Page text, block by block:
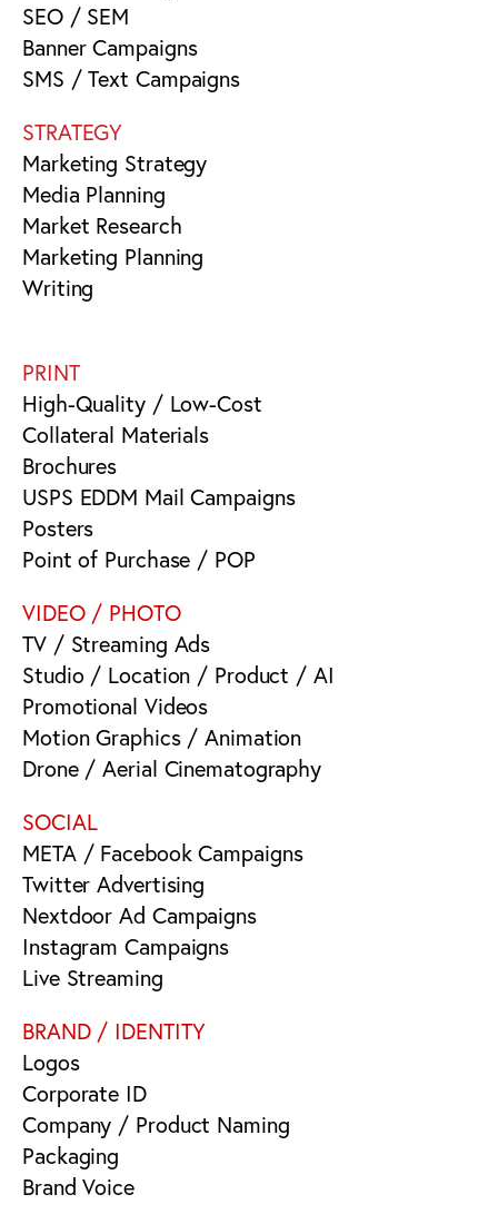
SEO / SEM
Banner Campaigns
SMS / Text Campaigns
STRATEGY
Marketing Strategy
Media Planning
Market Research
Marketing Planning
Writing
PRINT
High-Quality / Low-Cost
Collateral Materials
Brochures
USPS EDDM Mail Campaigns
Posters
Point of Purchase / POP
VIDEO / PHOTO
TV / Streaming Ads
Studio / Location / Product / AI
Promotional Videos
Motion Graphics / Animation
Drone / Aerial Cinematography
SOCIAL
META / Facebook Campaigns
Twitter Advertising
Nextdoor Ad Campaigns
Instagram Campaigns
Live Streaming
BRAND / IDENTITY
Logos
Corporate ID
Company / Product Naming
Packaging
Brand Voice